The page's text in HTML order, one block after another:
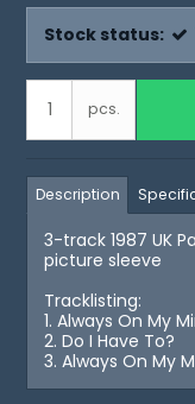
Stock status:
pcs.
Description
3-track 1987 UK
picture sleeve
Tracklisting:
1. Always On My
2. Do I Have To?
3. Always On My